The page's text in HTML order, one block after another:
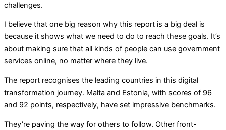
challenges.
I believe that one big reason why this report is a big deal is
because it shows what we need to do to reach these goals. It’s
about making sure that all kinds of people can use government
services online, no matter where they live.
The report recognises the leading countries in this digital
transformation journey. Malta and Estonia, with scores of 96
and 92 points, respectively, have set impressive benchmarks.
They’re paving the way for others to follow. Other front-